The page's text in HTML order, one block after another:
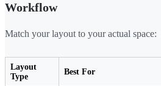
Workflow
Match your layout to your actual space:
Layout
Type
Best For